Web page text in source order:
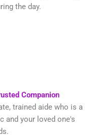
the day.
Companion
trained aide who is a
and your loved one's